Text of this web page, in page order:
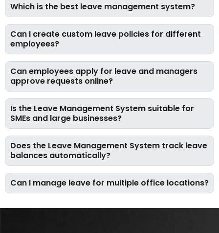
Which is the best leave management system?
Can I create custom leave policies for different
employees?
Can employees apply for leave and managers
approve requests online?
Is the Leave Management System suitable for
SMEs and large businesses?
Does the Leave Management System track leave
balances automatically?
Can I manage leave for multiple office locations?